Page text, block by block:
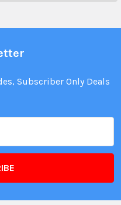
Subscriber Only Deals